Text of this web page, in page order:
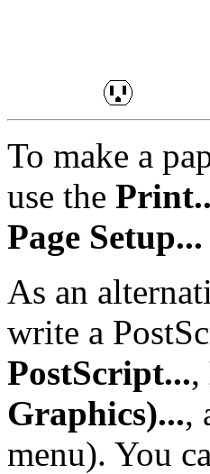
To make a
use the
Page Setup...
As an
write a
PostScript...,
Graphics)...,
menu). You